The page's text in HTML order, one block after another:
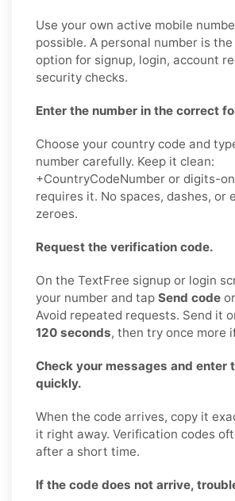
Use your own active mobile
possible. A personal number is
option for signup, login, account
security checks.
Enter the number in the correct
Choose your country code and
number carefully. Keep it clean:
+CountryCodeNumber or digits-
requires it. No spaces, dashes, or
zeroes.
Request the verification code.
On the TextFree signup or login
your number and tap Send code or
Avoid repeated requests. Send it
120 seconds, then try once more
Check your messages and enter
quickly.
When the code arrives, copy it
it right away. Verification codes
after a short time.
If the code does not arrive,